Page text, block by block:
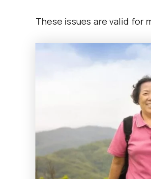
These issues are valid